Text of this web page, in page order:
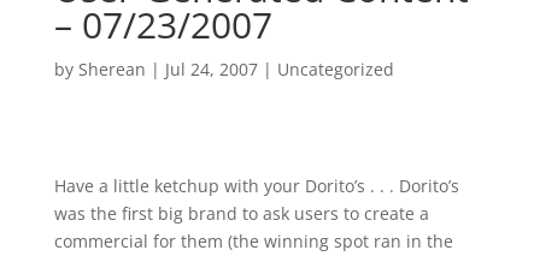
– 07/23/2007
by Sherean | Jul 24, 2007| Uncategorized
Have a little ketchup with your Dorito’s . . . Dorito’s
was the first big brand to ask users to create a
commercial for them (the winning spot ran in the